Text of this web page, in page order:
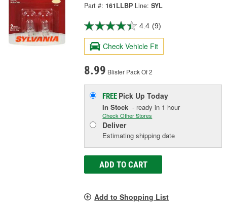
Part #: 161LLBP Line: SYL
4.4 (9)
Check Vehicle Fit
8.99 Blister Pack Of 2
FREE Pick UpToday
In Stock - ready in 1 hour
Check Other Stores
Deliver
Estimating shipping date
ADD TO CART
Add to Shopping List